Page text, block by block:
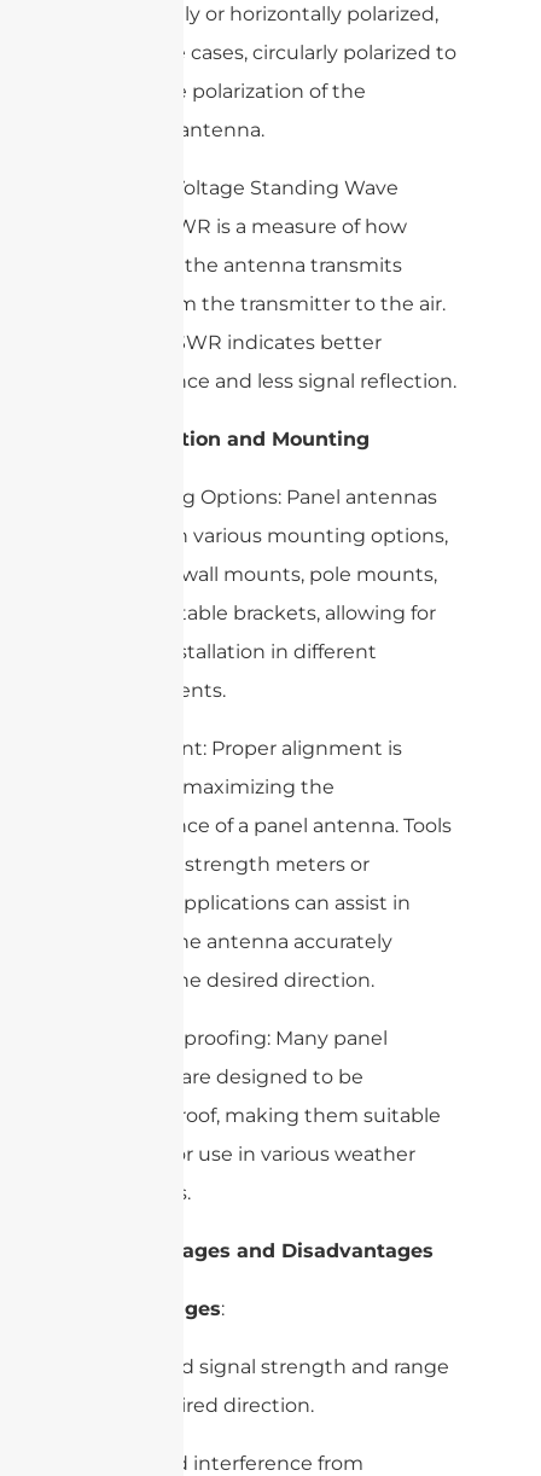
be vertically or horizontally polarized,
or in some cases, circularly polarized to
match the polarization of the
receiving antenna.
– VSWR (Voltage Standing Wave
Ratio): VSWR is a measure of how
efficiently the antenna transmits
power from the transmitter to the air.
A lower VSWR indicates better
performance and less signal reflection.
3. Installation and Mounting
– Mounting Options: Panel antennas
come with various mounting options,
including wall mounts, pole mounts,
and adjustable brackets, allowing for
flexible installation in different
environments.
– Alignment: Proper alignment is
crucial for maximizing the
performance of a panel antenna. Tools
like signal strength meters or
software applications can assist in
aligning the antenna accurately
towards the desired direction.
– Weatherproofing: Many panel
antennas are designed to be
weatherproof, making them suitable
for outdoor use in various weather
conditions.
4. Advantages and Disadvantages
Advantages:
– Improved signal strength and range
in the desired direction.
– Reduced interference from